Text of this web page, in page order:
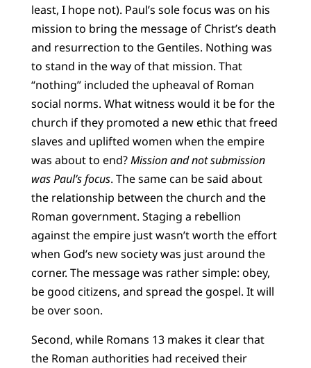
least, I hope not). Paul’s sole focus was on his
mission to bring the message of Christ’s death
and resurrection to the Gentiles. Nothing was
to stand in the way of that mission. That
“nothing” included the upheaval of Roman
social norms. What witness would it be for the
church if they promoted a new ethic that freed
slaves and uplifted women when the empire
was about to end?Mission and not submission
was Paul’s focus. The same can be said about
the relationship between the church and the
Roman government. Staging a rebellion
against the empire just wasn’t worth the effort
when God’s new society was just around the
corner. The message was rather simple: obey,
be good citizens, and spread the gospel. It will
be over soon.
Second, while Romans 13 makes it clear that
the Roman authorities had received their